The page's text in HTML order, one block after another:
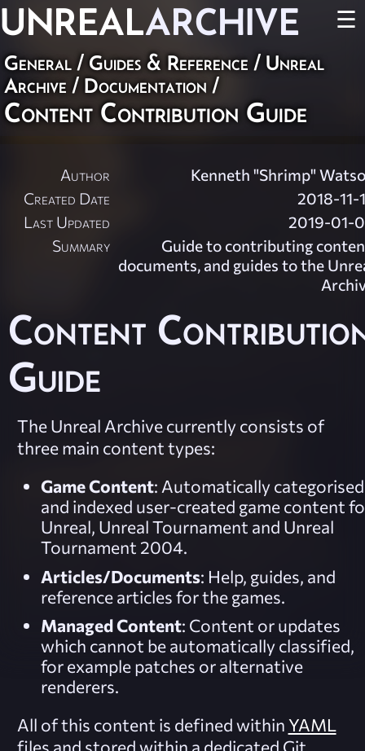
UNREALARCHIVE ☰
General / Guides & Reference / Unreal
Archive / Documentation /
Content Contribution Guide
Author
Kenneth "Shrimp"
Created Date
2018-11-
Last Updated
2019-01-
Summary
Guide to contributing
documents, and guides to the
Content
Guide
The Unreal Archive currently consists of
three main content types:
Game Content: Automatically categorised
and indexed user-created game content
Unreal, Unreal Tournament and Unreal
Tournament 2004.
Articles/Documents: Help, guides, and
reference articles for the games.
Managed Content: Content or updates
which cannot be automatically classified,
for example patches or alternative
renderers.
All of this content is defined within YAML
files and stored within a dedicated Git